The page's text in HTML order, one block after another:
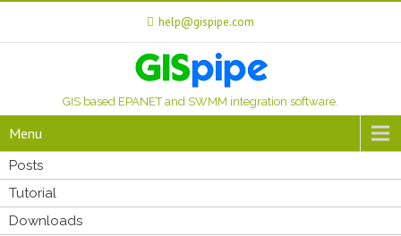
help@gispipe.com
GIS based EPANET and SWMM integration software.
Menu
Posts
Tutorial
Downloads